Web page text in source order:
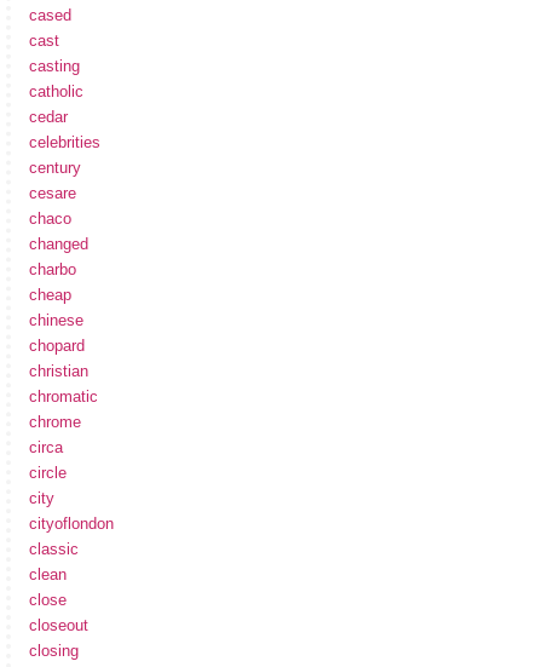
cased
cast
casting
catholic
cedar
celebrities
century
cesare
chaco
changed
charbo
cheap
chinese
chopard
christian
chromatic
chrome
circa
circle
city
cityoflondon
classic
clean
close
closeout
closing